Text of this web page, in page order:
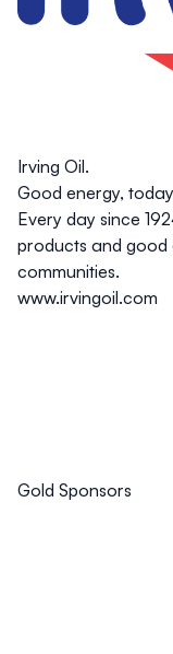
Irving Oil.
Good energy,
Every day since
products and good
communities.
www.irvingoil.com
Gold Sponsors